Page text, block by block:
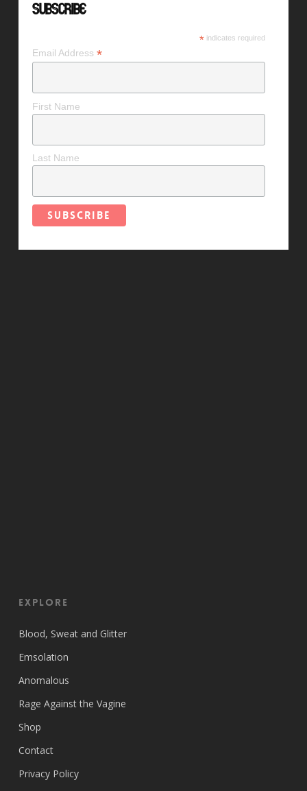
Subscribe
*indicates required
Email Address *
First Name
Last Name
EXPLORE
Blood, Sweat and Glitter
Emsolation
Anomalous
Rage Against the Vagine
Shop
Contact
Privacy Policy